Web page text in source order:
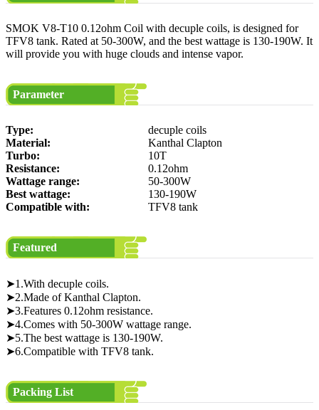
SMOK V8-T10 0.12ohm Coil with decuple coils, is designed for
TFV8 tank. Rated at 50-300W, and the best wattage is 130-190W. It
will provide you with huge clouds and intense vapor.
Parameter
Type:
decuple coils
Material:
Kanthal Clapton
Turbo:
10T
Resistance:
0.12ohm
Wattage range:
50-300W
Best wattage:
130-190W
Compatible with:
TFV8 tank
Featured
➤1.With decuple coils.
➤2.Made of Kanthal Clapton.
➤3.Features 0.12ohm resistance.
➤4.Comes with 50-300W wattage range.
➤5.The best wattage is 130-190W.
➤6.Compatible with TFV8 tank.
Packing List